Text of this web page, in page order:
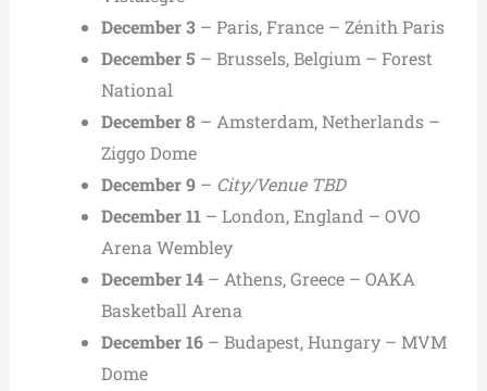
December 3– Paris, France – Zénith Paris
December 5 – Brussels, Belgium – Forest
National
December 8– Amsterdam, Netherlands –
Ziggo Dome
December 9– City/Venue TBD
December 11– London, England – OVO
Arena Wembley
December 14– Athens, Greece – OAKA
Basketball Arena
December 16– Budapest, Hungary – MVM
Dome